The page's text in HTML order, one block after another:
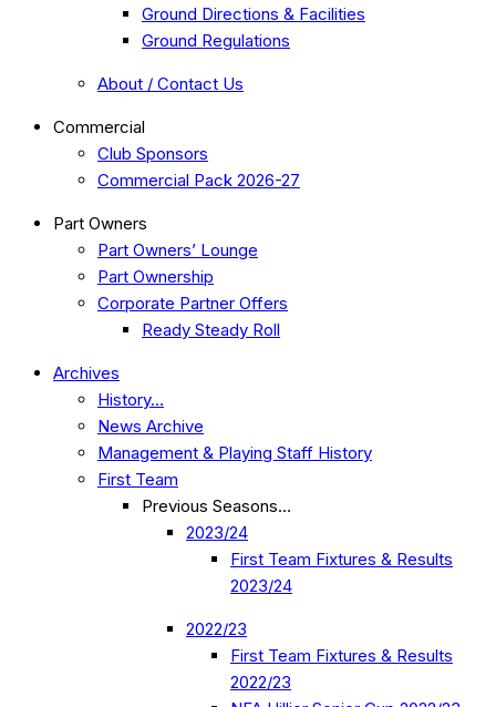
Ground Directions & Facilities
Ground Regulations
About / Contact Us
Commercial
Club Sponsors
Commercial Pack 2026-27
Part Owners
Part Owners’ Lounge
Part Ownership
Corporate Partner Offers
Ready Steady Roll
Archives
History…
News Archive
Management & Playing Staff History
First Team
Previous Seasons…
2023/24
First Team Fixtures & Results
2023/24
2022/23
First Team Fixtures & Results
2022/23